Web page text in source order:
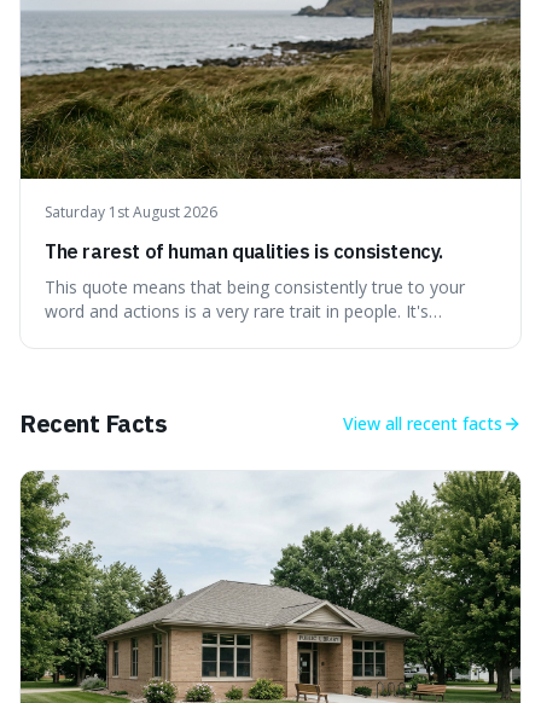
Saturday 1st August 2026
The rarest of human qualities is consistency.
This quote means that being consistently true to your
word and actions is a very rare trait in people. It's
Recent Facts View all recent facts